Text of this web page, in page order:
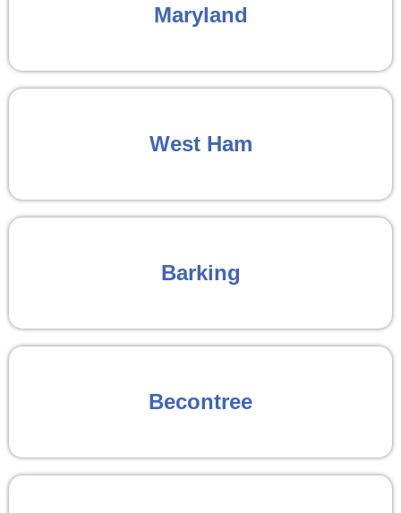
Maryland
West Ham
Barking
Becontree